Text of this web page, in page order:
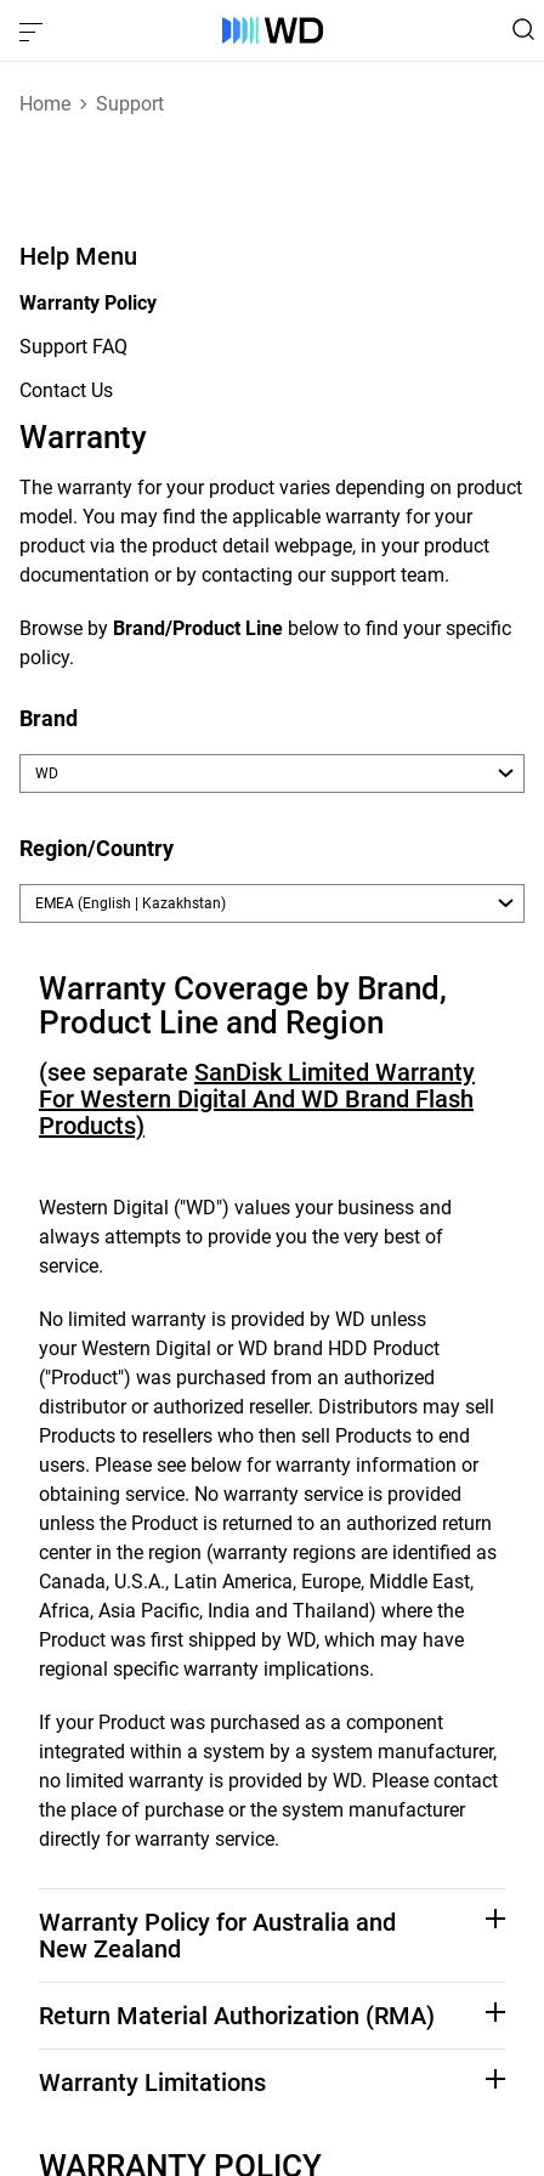
Home Support
Help Menu
Warranty Policy
Support FAQ
Contact Us
Warranty
The warranty for your product varies depending on product
model. You may find the applicable warranty for your
product via the product detail webpage, in your product
documentation or by contacting our support team.
Browse by Brand/Product Line below to find your specific
policy.
Brand
Region/Country
Warranty Coverage by Brand,
Product Line and Region
(see separate SanDisk Limited Warranty
For Western Digital And WD Brand Flash
Products)
Western Digital ("WD") values your business and
always attempts to provide you the very best of
service.
No limited warranty is provided by WD unless
your Western Digital or WD brand HDD Product
("Product") was purchased from an authorized
distributor or authorized reseller. Distributors may sell
Products to resellers who then sell Products to end
users. Please see below for warranty information or
obtaining service. No warranty service is provided
unless the Product is returned to an authorized return
center in the region (warranty regions are identified as
Canada, U.S.A., Latin America, Europe, Middle East,
Africa, Asia Pacific, India and Thailand) where the
Product was first shipped by WD, which may have
regional specific warranty implications.
If your Product was purchased as a component
integrated within a system by a system manufacturer,
no limited warranty is provided by WD. Please contact
the place of purchase or the system manufacturer
directly for warranty service.
Warranty Policy for Australia and
New Zealand
legal rights under the Australian Competition and
Consumer Act or the New Zealand Consumer
Guarantees Act. This warranty identifies WD's
Return Material Authorization (RMA)
first contacting WD for a Return Material Authorization
may be defective, you will be given an RMA number
Warranty Limitations
following limitations, each Product will be free from
WARRANTY POLICY